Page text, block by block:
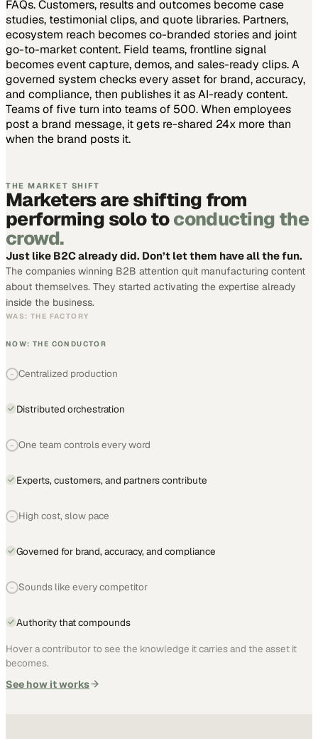
THE MARKET SHIFT
Marketers are shifting from
performing solo toconducting the
crowd.
Just like B2C already did. Don’t let them have all the fun.
The companies winning B2B attention quit manufacturing content
about themselves. They started activating the expertise already
inside the business.
WAS: THE FACTORY
NOW: THE CONDUCTOR
− Centralized production
Distributed orchestration
− One team controls every word
Experts, customers, and partners contribute
− High cost, slow pace
Governed for brand, accuracy, and compliance
− Sounds like every competitor
Authority that compounds
Hover a contributor to see the knowledge it carries and the asset it
becomes.
See how it works
FAQs. Customers, results and outcomes become case
studies, testimonial clips, and quote libraries. Partners,
ecosystem reach becomes co-branded stories and joint
go-to-market content. Field teams, frontline signal
becomes event capture, demos, and sales-ready clips.A
governed system checks every asset for brand, accuracy,
and compliance, then publishes it as AI-ready content.
Teams of five turn into teams of 500.When employees
post a brand message, it gets re-shared 24x more than
when the brand posts it.